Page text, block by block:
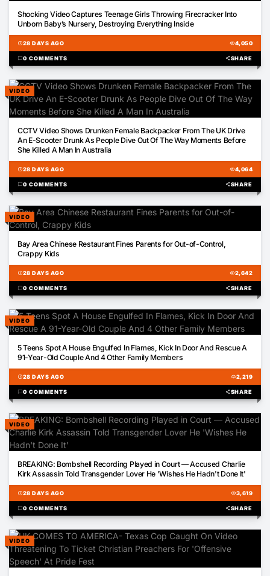
Shocking Video Captures Teenage Girls Throwing Firecracker Into
Unborn Baby’s Nursery, Destroying Everything Inside
schedule28 DAYS AGO visibility4,050
chat_bubble0 COMMENTS shareSHARE
VIDEO
CCTV Video Shows Drunken Female Backpacker From The UK Drive
An E-Scooter Drunk As People Dive Out Of The Way Moments Before
She Killed A Man In Australia
schedule28 DAYS AGO visibility4,064
chat_bubble0 COMMENTS shareSHARE
VIDEO
Bay Area Chinese Restaurant Fines Parents for Out-of-Control,
Crappy Kids
schedule28 DAYS AGO visibility2,642
chat_bubble0 COMMENTS shareSHARE
VIDEO
5 Teens Spot A House Engulfed In Flames, Kick In Door And Rescue A
91-Year-Old Couple And 4 Other Family Members
schedule28 DAYS AGO visibility2,219
chat_bubble0 COMMENTS shareSHARE
VIDEO
BREAKING: Bombshell Recording Played in Court — Accused Charlie
Kirk Assassin Told Transgender Lover He 'Wishes He Hadn't Done It'
schedule28 DAYS AGO visibility3,619
chat_bubble0 COMMENTS shareSHARE
VIDEO